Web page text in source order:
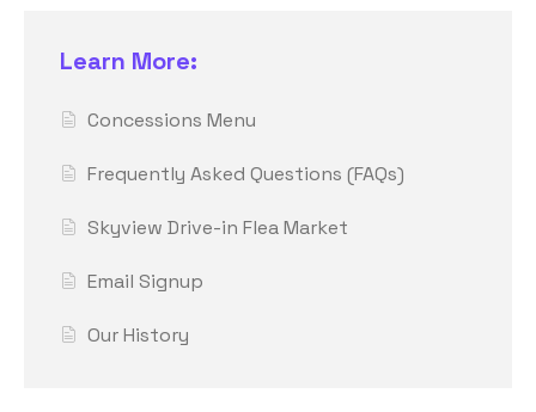
Learn More:
Concessions Menu
Frequently Asked Questions (FAQs)
Skyview Drive-in Flea Market
Email Signup
Our History